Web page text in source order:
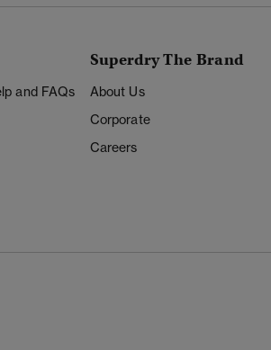
and FAQs
Superdry The Brand
About Us
Corporate
Careers